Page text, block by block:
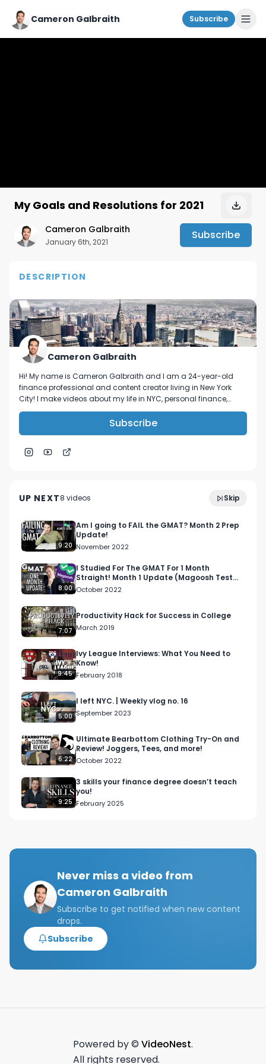
Cameron Galbraith Subscribe
My Goals and Resolutions for 2021
Cameron Galbraith
January 6th, 2021
Subscribe
DESCRIPTION
In this video, I discuss the goals and resolutions
that I have put in place for 2021. I am looking
forward to a great year!
Follow me on IG! @Galbra1th
Connect with me on LinkedIn-
https://www.linkedin.com/in/cameronjgalbraith/
Cameron Galbraith
Hi! My name is Cameron Galbraith and I am a 24-year-old
finance professional and content creator living in New York
City! I make videos about my life in NYC, personal finance,
reading, tech, and business.
Subscribe
UP NEXT8 videos Skip
August 2023
9:20
Am I going to FAIL the GMAT? Month 2 Prep
Update!
November 2022
8:00
I Studied For The GMAT For 1 Month
Straight! Month 1 Update (Magoosh Test
Prep)
October 2022
7:07
Productivity Hack for Success in College
March 2019
9:45
Ivy League Interviews: What You Need to
Know!
February 2018
5:00
I left NYC. | Weekly vlog no. 16
September 2023
6:22
Ultimate Bearbottom Clothing Try-On and
Review! Joggers, Tees, and more!
October 2022
9:25
3 skills your finance degree doesn’t teach
you!
February 2025
Never miss a video from
Cameron Galbraith
Subscribe to get notified when new content
drops.
Subscribe
Powered by © VideoNest.
All rights reserved.